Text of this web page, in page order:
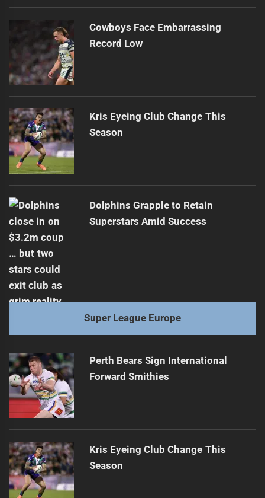
Cowboys Face Embarrassing
Record Low
Kris Eyeing Club Change This
Season
Dolphins Grapple to Retain
Superstars Amid Success
Super League Europe
Perth Bears Sign International
Forward Smithies
Kris Eyeing Club Change This
Season